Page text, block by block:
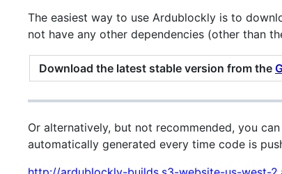
The easiest way to use Ardublockly is to
not have any other dependencies (other than
Download the latest stable version from the
Or alternatively, but not recommended, you
automatically generated every time code is